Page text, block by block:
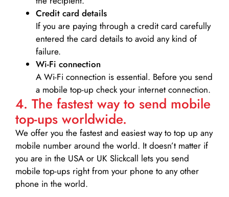
Credit card details­
If you are paying through a credit card carefully
entered the card details to avoid any kind of
failure.
Wi-Fi connection
A Wi-Fi connection is essential. Before you send
a mobile top-up check your internet connection.
4. The fastest way to send mobile
top-ups worldwide.
We offer you the fastest and easiest way to top up any
mobile number around the world. It doesn’t matter if
you are in the USA or UK Slickcall lets you send
mobile top-ups right from your phone to any other
phone in the world.